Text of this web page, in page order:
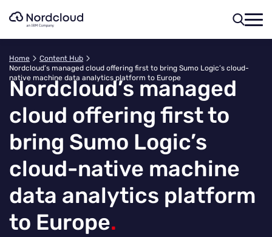
Home
Content Hub
Nordcloud’s managed cloud offering first to bring Sumo Logic’s cloud-
native machine data analytics platform to Europe
Nordcloud’s managed
cloud offering first to
bring Sumo Logic’s
cloud-native machine
data analytics platform
to Europe.